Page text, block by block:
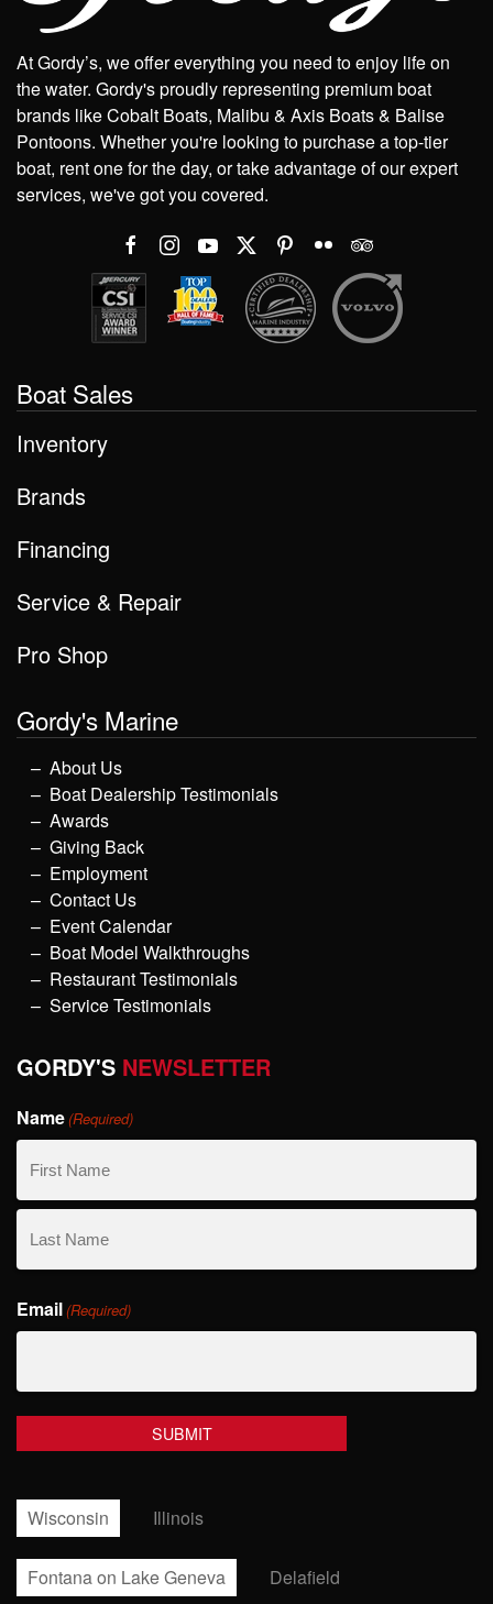
At Gordy’s, we offer everything you need to enjoy life on
the water. Gordy's proudly representing premium boat
brands like Cobalt Boats, Malibu & Axis Boats & Balise
Pontoons. Whether you're looking to purchase a top-tier
boat, rent one for the day, or take advantage of our expert
services, we've got you covered.
Boat Sales
Inventory
Brands
Financing
Service & Repair
Pro Shop
Gordy's Marine
About Us
Boat Dealership Testimonials
Awards
Giving Back
Employment
Contact Us
Event Calendar
Boat Model Walkthroughs
Restaurant Testimonials
Service Testimonials
GORDY'S NEWSLETTER
Name(Required)
First
Name
Name
Email(Required)
Wisconsin Illinois
Fontana on Lake Geneva Delafield